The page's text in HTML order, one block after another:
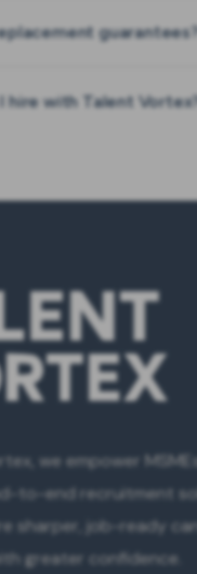
hire with Talent
we empower
to-end recruitment
sharper, job-ready
greater confidence.